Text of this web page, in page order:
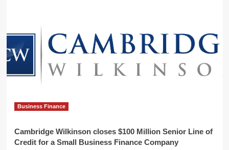
Business Finance
Cambridge Wilkinson closes $100 Million Senior Line of
Credit for a Small Business Finance Company